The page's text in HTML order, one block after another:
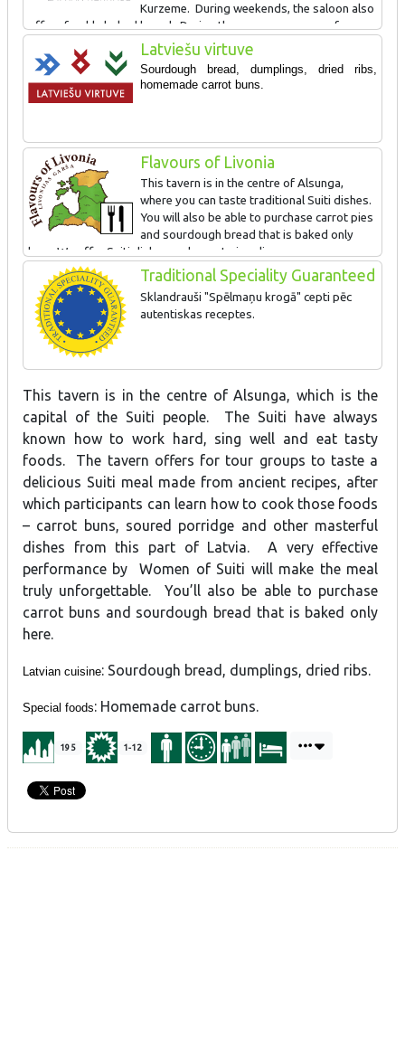
Kurzeme. During weekends, the saloon also
offers freshly baked bread. During the summer, groups of
tourists that apply in advance can take part in cooking locally
popular foods on an outdoor fireplace. Dižgabalkalns Hill (8 m) is
a former Courlandian castle hill, and its surface (54x22 m) offers
a good view of the centre of Alsunga.
SIGN AWARDED FOR: Maintaining and popularising local foods
and traditions
Latviešu virtuve
Sourdough bread, dumplings, dried ribs,
homemade carrot buns.
Flavours of Livonia
This tavern is in the centre of Alsunga,
where you can taste traditional Suiti dishes.
You will also be able to purchase carrot pies
and sourdough bread that is baked only
here. We offer Suiti dishes and carrot pie culinary
classes.
Traditional Speciality Guaranteed
Sklandrauši "Spēlmaņu krogā" cepti pēc
autentiskas receptes.
This tavern is in the centre of Alsunga, which is the
capital of the Suiti people. The Suiti have always
known how to work hard, sing well and eat tasty
foods. The tavern offers for tour groups to taste a
delicious Suiti meal made from ancient recipes, after
which participants can learn how to cook those foods
– carrot buns, soured porridge and other masterful
dishes from this part of Latvia. A very effective
performance by Women of Suiti will make the meal
truly unforgettable. You’ll also be able to purchase
carrot buns and sourdough bread that is baked only
here.
Latvian cuisine: Sourdough bread, dumplings, dried ribs.
Special foods: Homemade carrot buns.
195 1-12